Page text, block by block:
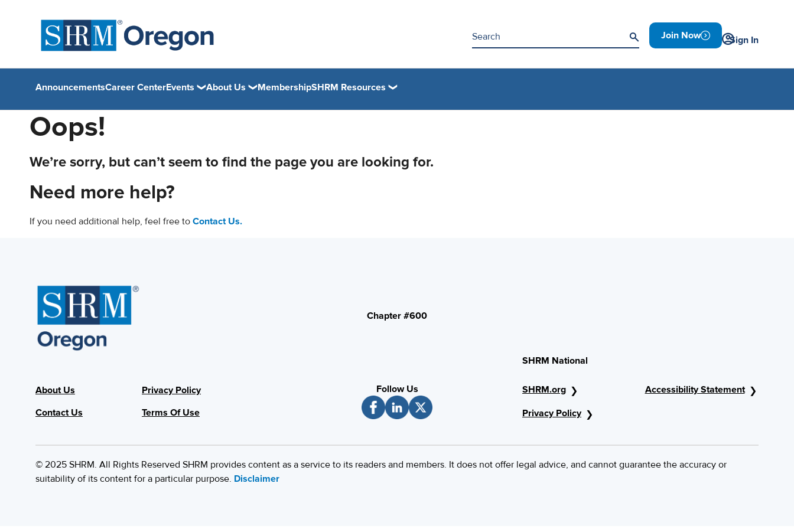
Join Now Sign In
AnnouncementsCareer CenterEvents About Us MembershipSHRM Resources
Oops!
We’re sorry, but can’t seem to find the page you are looking for.
Need more help?
If you need additional help, feel free to Contact Us.
About Us
Contact Us
Privacy Policy
Terms Of Use
Chapter #600
Follow Us
SHRM National
SHRM.org
Privacy Policy
Accessibility Statement
© 2025 SHRM. All Rights Reserved SHRM provides content as a service to its readers and members. It does not offer legal advice, and cannot guarantee the accuracy or
suitability of its content for a particular purpose. Disclaimer